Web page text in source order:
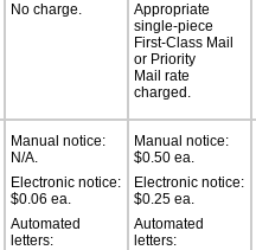
No charge.
Appropriate
single-piece
First-Class Mail
or Priority
Mail rate
charged.
Manual notice:
N/A.
Electronic notice:
$0.06 ea.
Automated
letters:
Manual notice:
$0.50 ea.
Electronic notice:
$0.25 ea.
Automated
letters: